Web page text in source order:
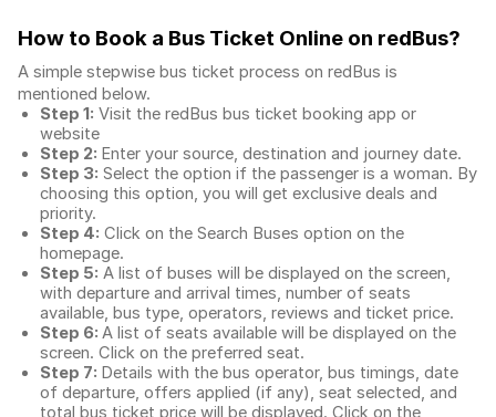
How to Book a Bus Ticket Online on redBus?
A simple stepwise bus ticket process on redBus is
mentioned below.
Step 1: Visit the redBus bus ticket booking app or
website
Step 2: Enter your source, destination and journey date.
Step 3: Select the option if the passenger is a woman. By
choosing this option, you will get exclusive deals and
priority.
Step 4: Click on the Search Buses option on the
homepage.
Step 5: A list of buses will be displayed on the screen,
with departure and arrival times, number of seats
available, bus type, operators, reviews and ticket price.
Step 6: A list of seats available will be displayed on the
screen. Click on the preferred seat.
Step 7: Details with the bus operator, bus timings, date
of departure, offers applied (if any), seat selected, and
total bus ticket price will be displayed. Click on the